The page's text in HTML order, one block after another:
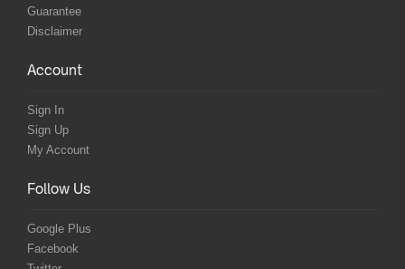
Guarantee
Disclaimer
Account
Sign In
Sign Up
My Account
Follow Us
Google Plus
Facebook